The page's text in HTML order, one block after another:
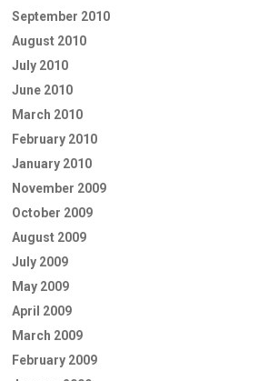
September 2010
August 2010
July 2010
June 2010
March 2010
February 2010
January 2010
November 2009
October 2009
August 2009
July 2009
May 2009
April 2009
March 2009
February 2009